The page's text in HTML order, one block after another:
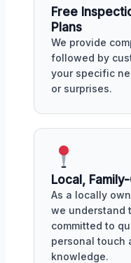
Free
Plans
We provide
followed by
your specific
or surprises.
Local,
As a locally
we understand
committed to
personal touch
knowledge.